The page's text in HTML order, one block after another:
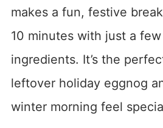
makes a fun, festive
10 minutes with just a
ingredients. It’s the
leftover holiday eggnog
winter morning feel